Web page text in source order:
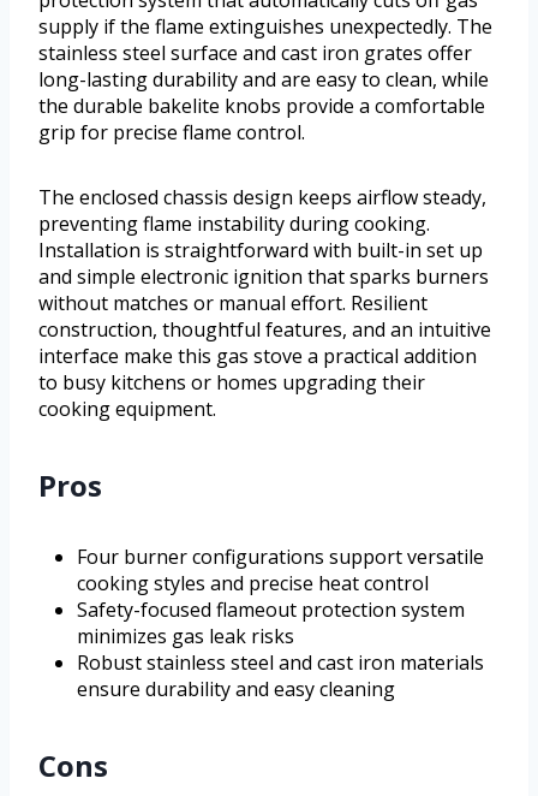
supply if the flame extinguishes unexpectedly. The
stainless steel surface and cast iron grates offer
long-lasting durability and are easy to clean, while
the durable bakelite knobs provide a comfortable
grip for precise flame control.
The enclosed chassis design keeps airflow steady,
preventing flame instability during cooking.
Installation is straightforward with built-in set up
and simple electronic ignition that sparks burners
without matches or manual effort. Resilient
construction, thoughtful features, and an intuitive
interface make this gas stove a practical addition
to busy kitchens or homes upgrading their
cooking equipment.
Pros
Four burner configurations support versatile
cooking styles and precise heat control
Safety-focused flameout protection system
minimizes gas leak risks
Robust stainless steel and cast iron materials
ensure durability and easy cleaning
Cons